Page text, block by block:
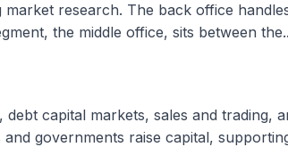
research. The back office
the middle office, sits between
capital markets, sales and trading,
governments raise capital,